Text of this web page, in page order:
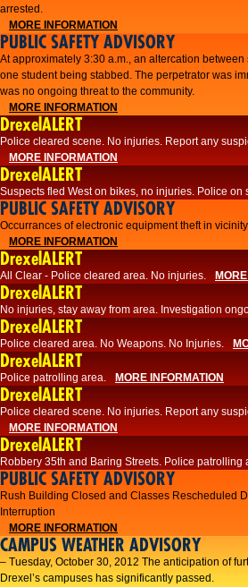
arrested.
MORE INFORMATION
PUBLIC SAFETY ADVISORY
At approximately 3:30 a.m., an altercation
one student being stabbed. The perpetrator was
was no ongoing threat to the community.
MORE INFORMATION
DrexelALERT
Police cleared scene. No injuries. Report any
MORE INFORMATION
DrexelALERT
Suspects fled West on bikes, no injuries. Police on
PUBLIC SAFETY ADVISORY
Occurrances of electronic equipment theft in
MORE INFORMATION
DrexelALERT
All Clear - Police cleared area. No injuries.
DrexelALERT
No injuries, stay away from area. Investigation
DrexelALERT
Police cleared area. No Weapons. No Injuries.
DrexelALERT
Police patrolling area. MORE INFORMATION
DrexelALERT
Police cleared scene. No injuries. Report any
MORE INFORMATION
DrexelALERT
Robbery 35th and Baring Streets. Police patrolling
PUBLIC SAFETY ADVISORY
Rush Building Closed and Classes Rescheduled
Interruption
MORE INFORMATION
CAMPUS WEATHER ADVISORY
– Tuesday, October 30, 2012 The anticipation of
Drexel’s campuses has significantly passed.